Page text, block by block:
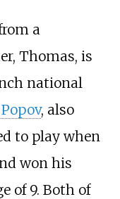
a
Thomas, is
national
, also
to play when
won his
of 9. Both of